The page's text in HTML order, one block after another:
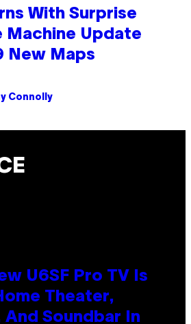
With Surprise
Machine Update
New Maps
Connolly
U6SF Pro TV Is
Theater,
And Soundbar In